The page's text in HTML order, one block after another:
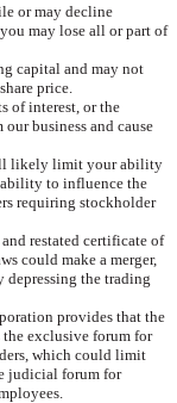
or may decline
may lose all or part of
capital and may not
price.
of interest, or the
business and cause
likely limit your ability
to influence the
requiring stockholder
restated certificate of
could make a merger,
the trading
provides that the
the exclusive forum for
which could limit
judicial forum for